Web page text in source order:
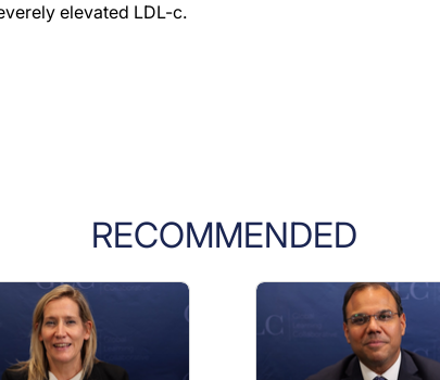
elevated LDL-c.
RECOMMENDED